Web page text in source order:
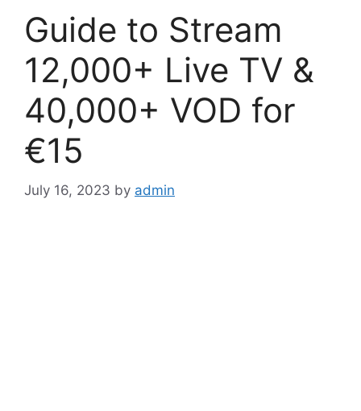
Guide to Stream
12,000+ Live TV &
40,000+ VOD for
€15
July 16, 2023 by admin